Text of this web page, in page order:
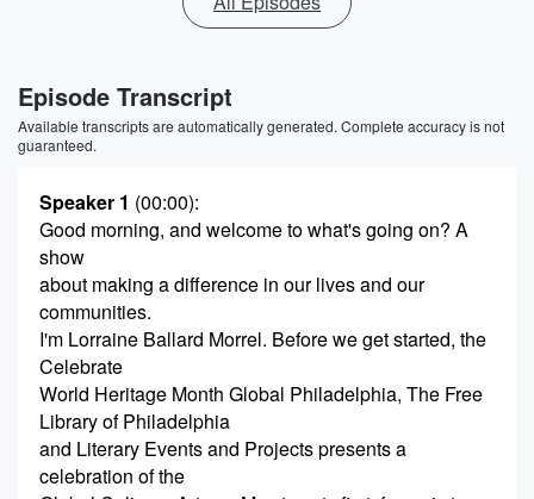
Episode Transcript
Available transcripts are automatically generated. Complete accuracy is not
guaranteed.
Speaker 1 (00:00):
Good morning, and welcome to what's going on? A
show
about making a difference in our lives and our
communities.
I'm Lorraine Ballard Morrel. Before we get started, the
Celebrate
World Heritage Month Global Philadelphia, The Free
Library of Philadelphia
and Literary Events and Projects presents a
celebration of the